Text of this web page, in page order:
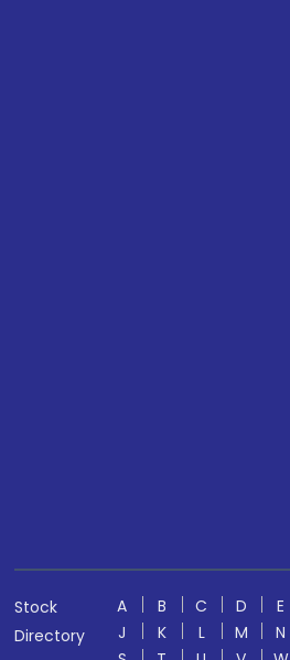
Stock
Directory
A B C D E
J
K L M N